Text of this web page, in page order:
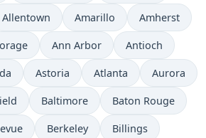
Allentown Amarillo Amherst
Ann Arbor Antioch
Astoria Atlanta Aurora
Baltimore Baton Rouge
Berkeley Billings